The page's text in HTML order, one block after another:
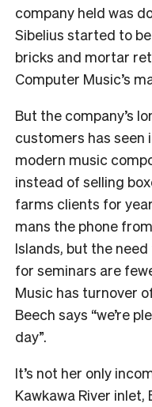
company held was
Sibelius started to
bricks and mortar
Computer Music’s
But the company’s
customers has seen
modern music
instead of selling
farms clients for
mans the phone
Islands, but the
for seminars are
Music has turnover
Beech says “we’re
day”.
It’s not her only
Kawkawa River inlet,